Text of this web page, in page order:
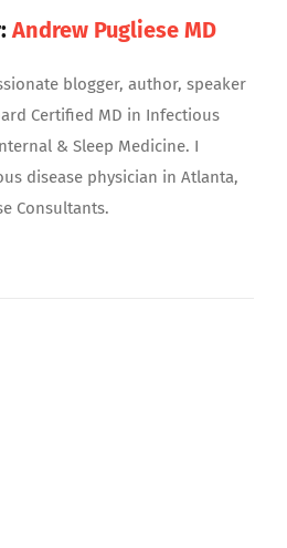
Andrew Pugliese MD
blogger, author, speaker
Certified MD in Infectious
& Sleep Medicine. I
disease physician in Atlanta,
Consultants.